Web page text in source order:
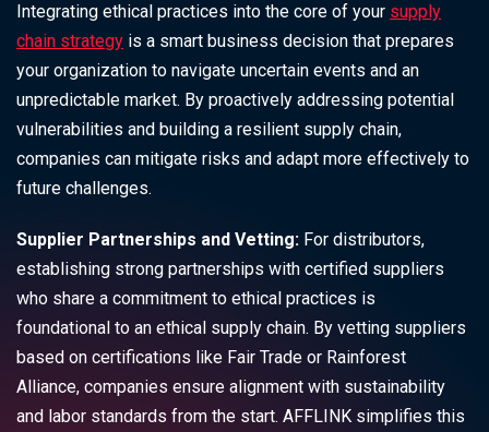
Integrating ethical practices into the core of your supply
chain strategy is a smart business decision that prepares
your organization to navigate uncertain events and an
unpredictable market. By proactively addressing potential
vulnerabilities and building a resilient supply chain,
companies can mitigate risks and adapt more effectively to
future challenges.
Supplier Partnerships and Vetting: For distributors,
establishing strong partnerships with certified suppliers
who share a commitment to ethical practices is
foundational to an ethical supply chain. By vetting suppliers
based on certifications like Fair Trade or Rainforest
Alliance, companies ensure alignment with sustainability
and labor standards from the start. AFFLINK simplifies this